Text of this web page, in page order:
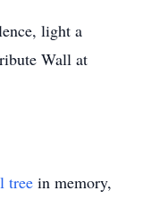
light a
Wall at
tree in memory,